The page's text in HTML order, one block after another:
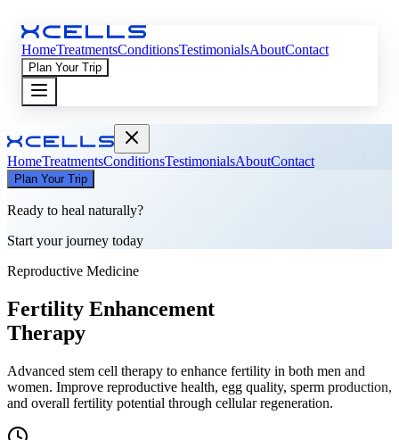
HomeTreatmentsConditionsTestimonialsAboutContact
Plan Your Trip
HomeTreatmentsConditionsTestimonialsAboutContact
Plan Your Trip
Ready to heal naturally?
Start your journey today
Reproductive Medicine
Fertility Enhancement
Therapy
Advanced stem cell therapy to enhance fertility in both men and
women. Improve reproductive health, egg quality, sperm production,
and overall fertility potential through cellular regeneration.